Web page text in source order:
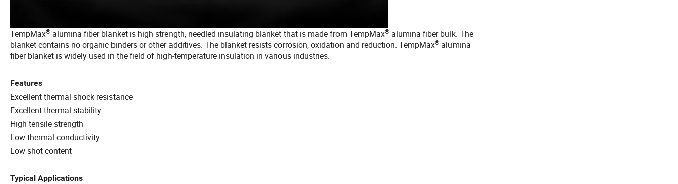
TempMax® alumina fiber blanket is high strength, needled insulating blanket that is made from TempMax® alumina fiber bulk. The
blanket contains no organic binders or other additives. The blanket resists corrosion, oxidation and reduction. TempMax® alumina
fiber blanket is widely used in the field of high-temperature insulation in various industries.
Features
Excellent thermal shock resistance
Excellent thermal stability
High tensile strength
Low thermal conductivity
Low shot content
Typical Applications